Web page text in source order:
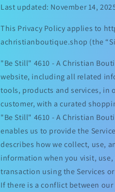
Last updated: November 14,
This Privacy Policy applies to
achristianboutique.shop (the
"Be Still" 4610 - A Christian
website, including all related
tools, products and services, in
customer, with a curated
"Be Still" 4610 - A Christian
enables us to provide the
describes how we collect, use,
information when you visit,
transaction using the Services
If there is a conflict between